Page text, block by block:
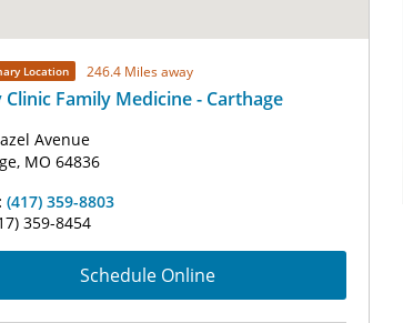
Location 246.4 Miles away
Clinic Family Medicine - Carthage
Avenue
MO 64836
(417) 359-8803
359-8454
Schedule Online